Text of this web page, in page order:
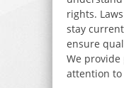
rights.
stay
ensure
We
attention to